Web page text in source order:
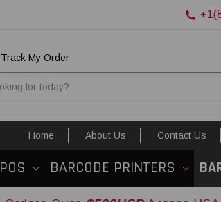
Track My Order
Home About Us Contact Us
POS BARCODE PRINTERS